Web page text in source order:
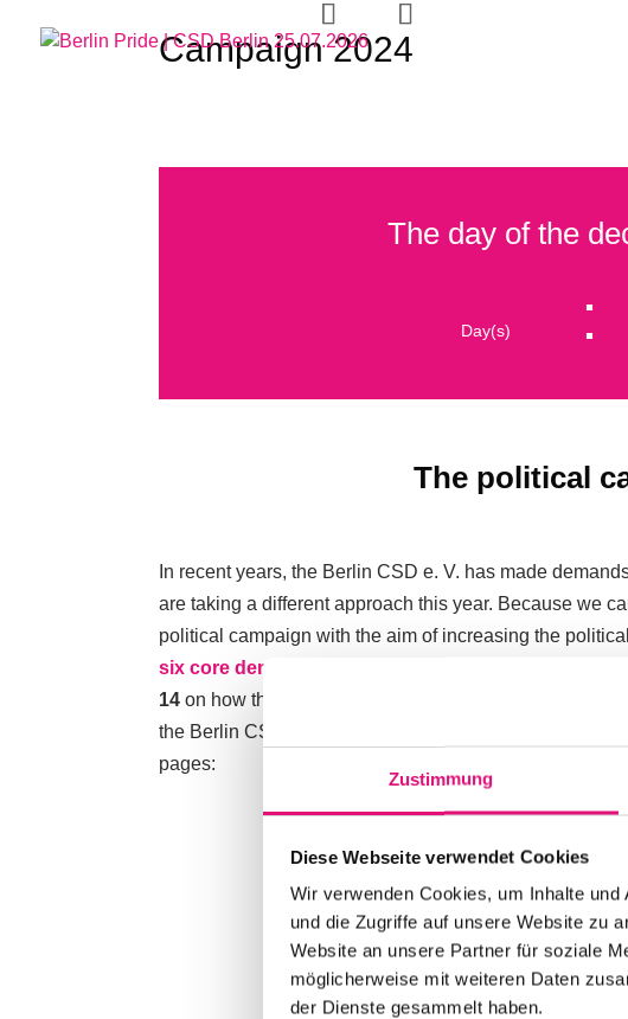
Zustimmung
Diese Webseite verwendet Cookies
Wir verwenden Cookies, um Inhalte
und die Zugriffe auf unsere Website zu
Website an unsere Partner für soziale
möglicherweise mit weiteren Daten
der Dienste gesammelt haben.
Campaign 2024
The day of the
Day(s) :
The political
In recent years, the Berlin CSD e. V. has made
are taking a different approach this year. Because we
political campaign with the aim of increasing the
six core demands
have already been submitted to
14 on how they will support us in implementing our
the Berlin CSD to someone other than the governing
pages: